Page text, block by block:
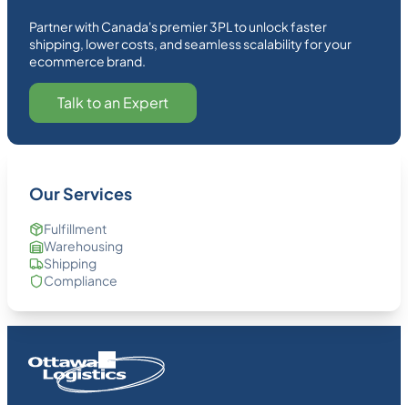
Partner with Canada's premier 3PL to unlock faster
shipping, lower costs, and seamless scalability for your
ecommerce brand.
Talk to an Expert
Our Services
Fulfillment
Warehousing
Shipping
Compliance
Homepage
Link